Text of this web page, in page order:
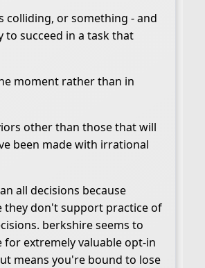
colliding, or something - and
to succeed in a task that
moment rather than in
other than those that will
been made with irrational
all decisions because
they don't support practice of
berkshire seems to
extremely valuable opt-in
means you're bound to lose